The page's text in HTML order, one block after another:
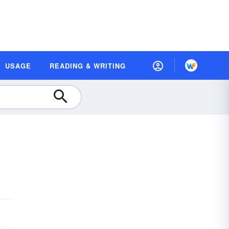
USAGE READING & WRITING